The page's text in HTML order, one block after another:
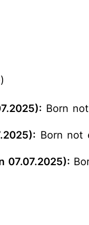
)
Born
Born not
07.07.2025):